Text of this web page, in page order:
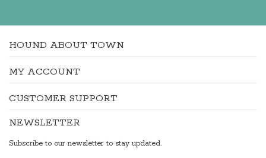
HOUND ABOUT TOWN
MY ACCOUNT
CUSTOMER SUPPORT
NEWSLETTER
Subscribe to our newsletter to stay updated.